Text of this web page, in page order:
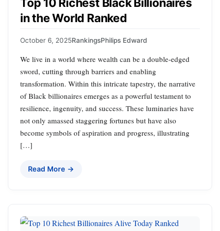
Top 10 Richest Black Billionaires
in the World Ranked
October 6, 2025RankingsPhilips Edward
We live in a world where wealth can be a double-edged
sword, cutting through barriers and enabling
transformation. Within this intricate tapestry, the narrative
of Black billionaires emerges as a powerful testament to
resilience, ingenuity, and success. These luminaries have
not only amassed staggering fortunes but have also
become symbols of aspiration and progress, illustrating
[…]
Read More →